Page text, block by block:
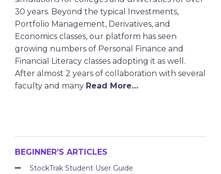
30 years. Beyond the typical Investments,
Portfolio Management, Derivatives, and
Economics classes, our platform has seen
growing numbers of Personal Finance and
Financial Literacy classes adopting it as well.
After almost 2 years of collaboration with several
faculty and many Read More…
BEGINNER’S ARTICLES
StockTrak Student User Guide